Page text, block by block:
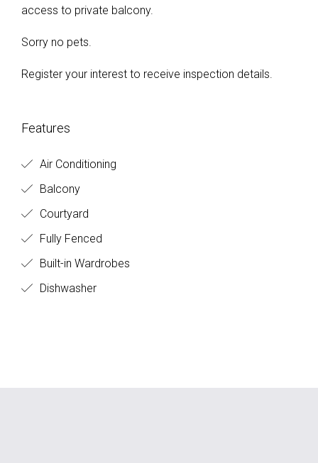
access to private balcony.
Sorry no pets.
Register your interest to receive inspection details.
Features
Air Conditioning
Balcony
Courtyard
Fully Fenced
Built-in Wardrobes
Dishwasher